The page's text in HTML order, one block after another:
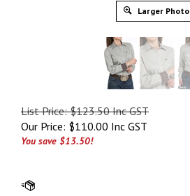
Larger Photo
List Price: $123.50 Inc GST
Our Price: $110.00 Inc GST
You save $13.50!